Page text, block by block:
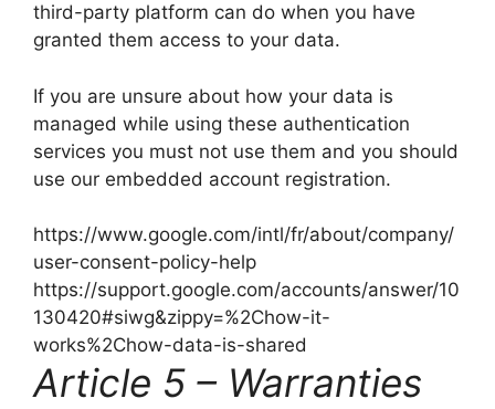
third-party platform can do when you have
granted them access to your data.
If you are unsure about how your data is
managed while using these authentication
services you must not use them and you should
use our embedded account registration.
https://www.google.com/intl/fr/about/company/
user-consent-policy-help
https://support.google.com/accounts/answer/10
130420#siwg&zippy=%2Chow-it-
works%2Chow-data-is-shared
Article 5 – Warranties